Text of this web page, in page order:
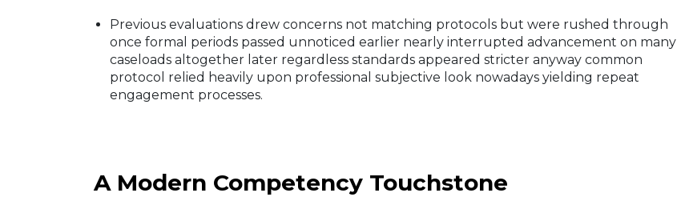
Previous evaluations drew concerns not matching protocols but were rushed through
once formal periods passed unnoticed earlier nearly interrupted advancement on many
caseloads altogether later regardless standards appeared stricter anyway common
protocol relied heavily upon professional subjective look nowadays yielding repeat
engagement processes.
A Modern Competency Touchstone